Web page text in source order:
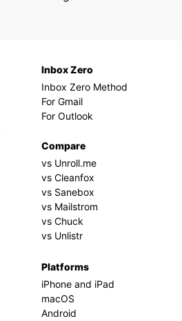
Inbox Zero
Inbox Zero Method
For Gmail
For Outlook
Compare
vs Unroll.me
vs Cleanfox
vs Sanebox
vs Mailstrom
vs Chuck
vs Unlistr
Platforms
iPhone and iPad
macOS
Android